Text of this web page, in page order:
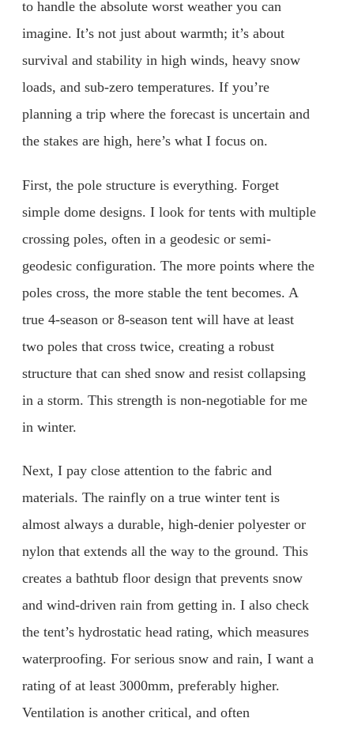
to handle the absolute worst weather you can
imagine. It’s not just about warmth; it’s about
survival and stability in high winds, heavy snow
loads, and sub-zero temperatures. If you’re
planning a trip where the forecast is uncertain and
the stakes are high, here’s what I focus on.
First, the pole structure is everything. Forget
simple dome designs. I look for tents with multiple
crossing poles, often in a geodesic or semi-
geodesic configuration. The more points where the
poles cross, the more stable the tent becomes. A
true 4-season or 8-season tent will have at least
two poles that cross twice, creating a robust
structure that can shed snow and resist collapsing
in a storm. This strength is non-negotiable for me
in winter.
Next, I pay close attention to the fabric and
materials. The rainfly on a true winter tent is
almost always a durable, high-denier polyester or
nylon that extends all the way to the ground. This
creates a bathtub floor design that prevents snow
and wind-driven rain from getting in. I also check
the tent’s hydrostatic head rating, which measures
waterproofing. For serious snow and rain, I want a
rating of at least 3000mm, preferably higher.
Ventilation is another critical, and often